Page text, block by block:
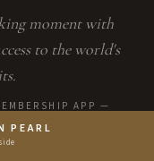
PEARL
moment with
to the world's
APP —